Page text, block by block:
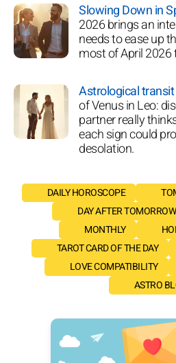
Slowing Down in
2026 brings an
needs to ease up
most of April 2026
Astrological
of Venus in Leo:
partner really
each sign could
desolation.
DAILY HOROSCOPE
DAY AFTER TOMORROW
MONTHLY
TAROT CARD OF THE DAY
LOVE COMPATIBILITY
ASTRO